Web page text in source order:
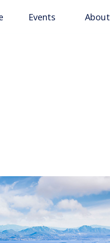
Events About